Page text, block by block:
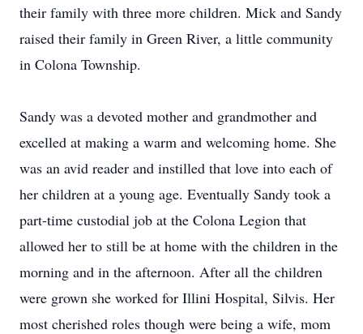
their family with three more children. Mick and Sandy
raised their family in Green River, a little community
in Colona Township.
Sandy was a devoted mother and grandmother and
excelled at making a warm and welcoming home. She
was an avid reader and instilled that love into each of
her children at a young age. Eventually Sandy took a
part-time custodial job at the Colona Legion that
allowed her to still be at home with the children in the
morning and in the afternoon. After all the children
were grown she worked for Illini Hospital, Silvis. Her
most cherished roles though were being a wife, mom